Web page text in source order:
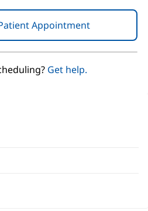
Appointment(opens
in
new
Get help.